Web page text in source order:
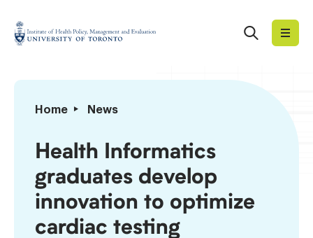
content
Institute
Management
Evaluation
Search
Home News
Health
graduates
develop
innovation
to
optimize
cardiac
Health Informatics
graduates develop
innovation to optimize
cardiac testing